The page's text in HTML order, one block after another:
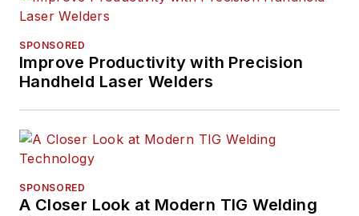
SPONSORED
Improve Productivity with Precision
Handheld Laser Welders
SPONSORED
A Closer Look at Modern TIG Welding